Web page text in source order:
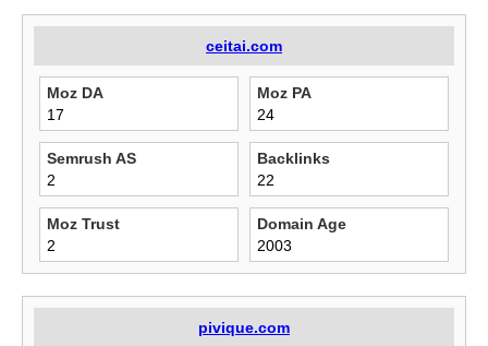
ceitai.com
Moz DA
17
Moz PA
24
Semrush AS
2
Backlinks
22
Moz Trust
2
Domain Age
2003
pivique.com